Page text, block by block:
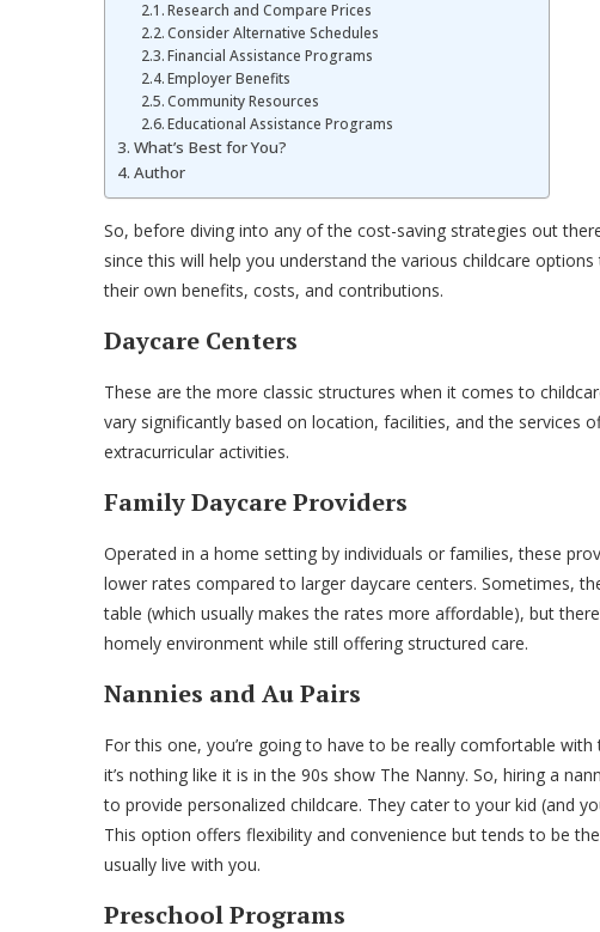
Research and Compare Prices
Consider Alternative Schedules
Financial Assistance Programs
Employer Benefits
Community Resources
Educational Assistance Programs
What’s Best for You?
Author
So, before diving into any of the cost-saving strategies out
since this will help you understand the various childcare
their own benefits, costs, and contributions.
Daycare Centers
These are the more classic structures when it comes to
vary significantly based on location, facilities, and the services
extracurricular activities.
Family Daycare Providers
Operated in a home setting by individuals or families, these
lower rates compared to larger daycare centers. Sometimes,
table (which usually makes the rates more affordable), but
homely environment while still offering structured care.
Nannies and Au Pairs
For this one, you’re going to have to be really comfortable
it’s nothing like it is in the 90s show The Nanny. So, hiring a
to provide personalized childcare. They cater to your kid (and
This option offers flexibility and convenience but tends to be
usually live with you.
Preschool Programs